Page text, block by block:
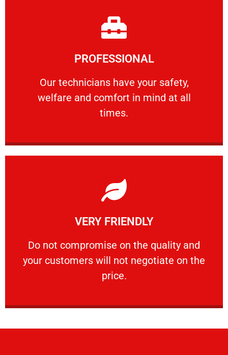
PROFESSIONAL
Our technicians have your safety,
welfare and comfort ​in mind at all
times.
PROFESSIONAL
Our technicians have your safety, welfare
Learn More
VERY FRIENDLY
​Do not compromise on the quality and
your customers will not negotiate on the
price.
VERY FRIENDLY
​Do not compromise on the quality and your
Learn More